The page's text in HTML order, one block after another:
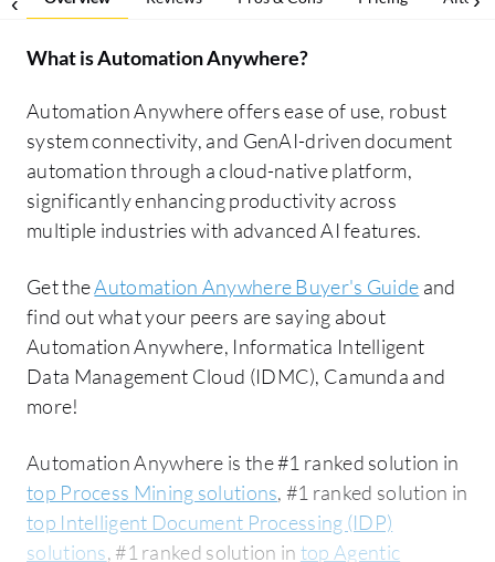
What isAutomation Anywhere?
Automation Anywhere offers ease of use, robust
system connectivity, and GenAI-driven document
automation through a cloud-native platform,
significantly enhancing productivity across
multiple industries with advanced AI features.
Get theAutomation Anywhere Buyer's Guide and
find out what your peers are saying about
Automation Anywhere, Informatica Intelligent
Data Management Cloud (IDMC), Camunda and
more!
Automation Anywhere is the #1 ranked solution in
top Process Mining solutions, #1 ranked solution in
top Intelligent Document Processing (IDP)
solutions, #1 ranked solution in top Agentic